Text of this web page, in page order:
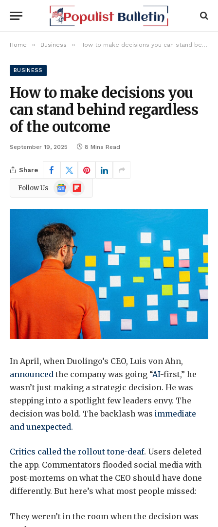
Home » Business » How to make decisions you can stand behind regardless of the outcome
BUSINESS
How to make decisions you
can stand behind regardless
of the outcome
September 19, 2025 8 Mins Read
Share
Follow Us
Google
News
Flipboard
In April, when Duolingo’s CEO, Luis von Ahn,
announced the company was going “AI-first,” he
wasn’t just making a strategic decision. He was
stepping into a spotlight few leaders envy. The
decision was bold. The backlash was immediate
and unexpected.
Critics called the rollout tone-deaf. Users deleted
the app. Commentators flooded social media with
post-mortems on what the CEO should have done
differently. But here’s what most people missed:
They weren’t in the room when the decision was